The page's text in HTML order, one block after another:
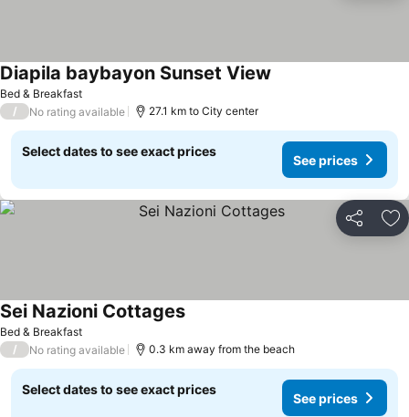
Bed & Breakfast
Diapila baybayon Sunset View
/ No rating available 27.1 km to City center
Select dates to see exact prices
See prices
Share
Bed & Breakfast
Sei Nazioni CottagesSee prices
/ No rating available 0.3 km away from the beach
Select dates to see exact prices
See prices